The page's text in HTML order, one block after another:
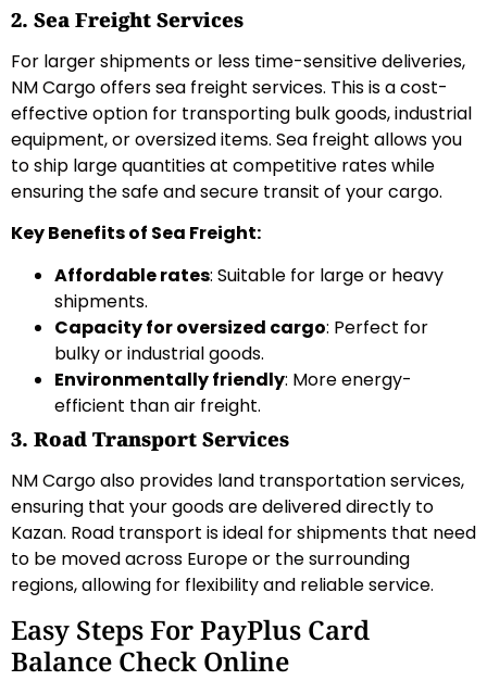
2. Sea Freight Services
For larger shipments or less time-sensitive deliveries,
NM Cargo offers sea freight services. This is a cost-
effective option for transporting bulk goods, industrial
equipment, or oversized items. Sea freight allows you
to ship large quantities at competitive rates while
ensuring the safe and secure transit of your cargo.
Key Benefits of Sea Freight:
Affordable rates: Suitable for large or heavy
shipments.
Capacity for oversized cargo: Perfect for
bulky or industrial goods.
Environmentally friendly: More energy-
efficient than air freight.
3. Road Transport Services
NM Cargo also provides land transportation services,
ensuring that your goods are delivered directly to
Kazan. Road transport is ideal for shipments that need
to be moved across Europe or the surrounding
regions, allowing for flexibility and reliable service.
Easy Steps For PayPlus Card
Balance Check Online